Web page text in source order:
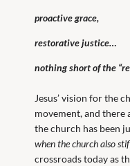
proactive grace,
restorative justice…
nothing short of the
Jesus’ vision for the
movement, and
the church has been
when the church also
crossroads today as